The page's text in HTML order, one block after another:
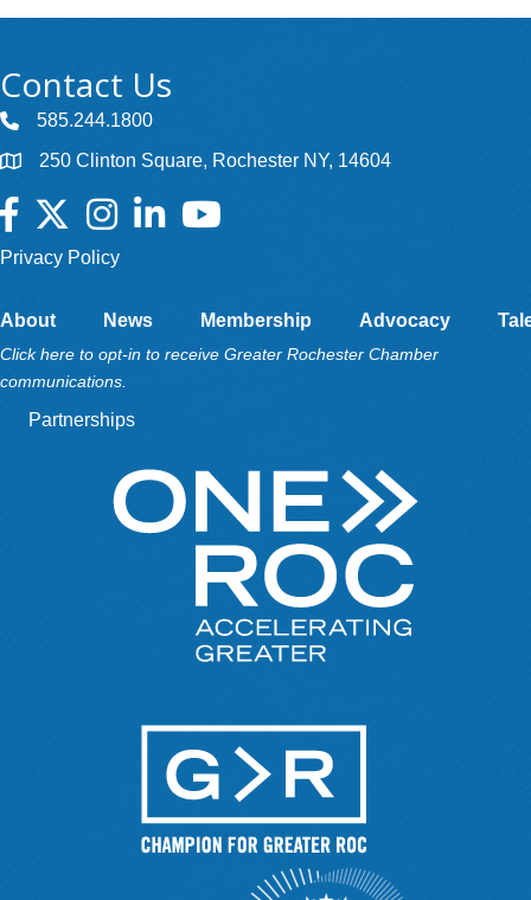
Contact Us
585.244.1800
250 Clinton Square, Rochester NY, 14604
Facebook
TwitterInstagramLinkedInYouTube
Privacy Policy
About News Membership Advocacy
Click here to opt-in to receive Greater Rochester Chamber
communications.
Partnerships